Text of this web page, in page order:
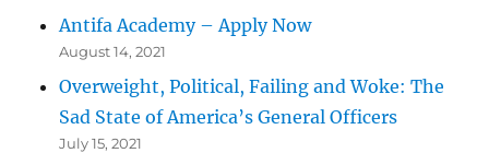
Antifa Academy – Apply Now
August 14, 2021
Overweight, Political, Failing and Woke: The
Sad State of America’s General Officers
July 15, 2021